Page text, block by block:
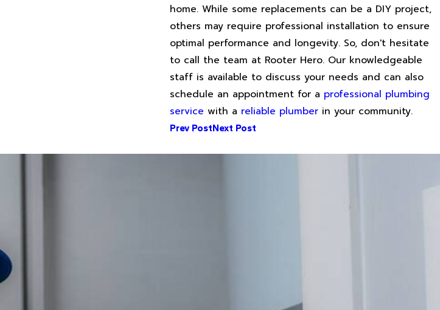
home. While some replacements can be a DIY project,
others may require professional installation to ensure
optimal performance and longevity. So, don't hesitate
to call the team at Rooter Hero. Our knowledgeable
staff is available to discuss your needs and can also
schedule an appointment for a professional plumbing
service with a reliable plumber in your community.
Prev PostNext Post